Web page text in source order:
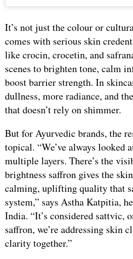
It’s not just the colour or
comes with serious skin
like crocin, crocetin, and
scenes to brighten tone, calm
boost barrier strength. In
dullness, more radiance, and
that doesn’t rely on shimmer.
But for Ayurvedic brands, the
topical. “We’ve always looked
multiple layers. There’s the
brightness saffron gives the
calming, uplifting quality that
system,” says Astha Katpitia,
India. “It’s considered sattvic,
saffron, we’re addressing skin
clarity together.”